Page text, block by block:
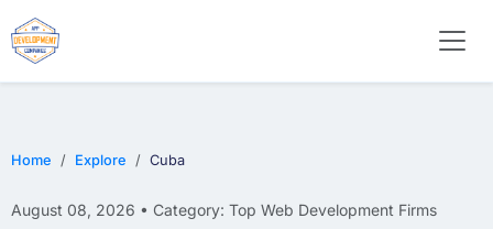
Home Explore Cuba
August 08, 2026 • Category: Top Web Development Firms
WEB DESIGN
E-COMMERCE
MOBILE APP DEVELOPMENT